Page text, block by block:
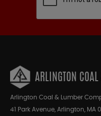
ARLINGTON
Arlington Coal & Lumber
41 Park Avenue, Arlington, MA